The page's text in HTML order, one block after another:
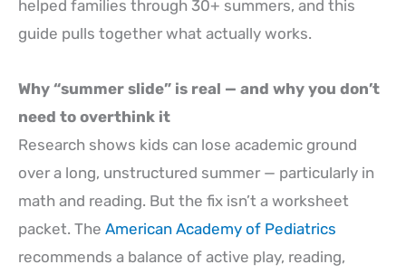
helped families through 30+ summers, and this
guide pulls together what actually works.
Why “summer slide” is real — and why you don’t
need to overthink it
Research shows kids can lose academic ground
over a long, unstructured summer — particularly in
math and reading. But the fix isn’t a worksheet
packet. The American Academy of Pediatrics
recommends a balance of active play, reading,